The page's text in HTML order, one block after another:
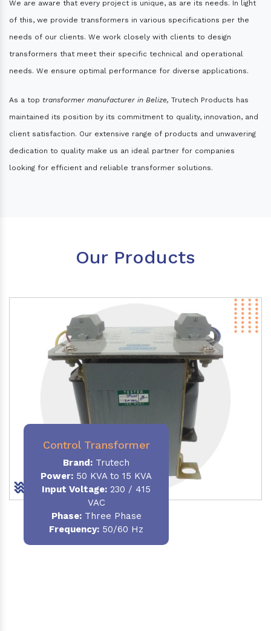
We are aware that every project is unique, as are its needs. In light
of this, we provide transformers in various specifications per the
needs of our clients. We work closely with clients to design
transformers that meet their specific technical and operational
needs. We ensure optimal performance for diverse applications.
As a top transformer manufacturer in Belize, Trutech Products has
maintained its position by its commitment to quality, innovation, and
client satisfaction. Our extensive range of products and unwavering
dedication to quality make us an ideal partner for companies
looking for efficient and reliable transformer solutions.
Our Products
Control Transformer
Brand: Trutech
Power: 50 KVA to 15 KVA
Input Voltage: 230 / 415
VAC
Phase:Three Phase
Frequency: 50/60 Hz